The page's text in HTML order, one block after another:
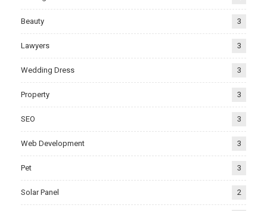
Beauty 3
Lawyers 3
Wedding Dress 3
Property 3
SEO 3
Web Development 3
Pet 3
Solar Panel 2